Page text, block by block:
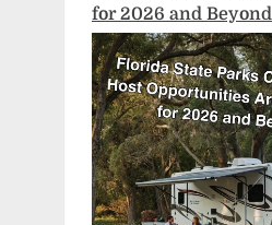
for 2026 and Beyond